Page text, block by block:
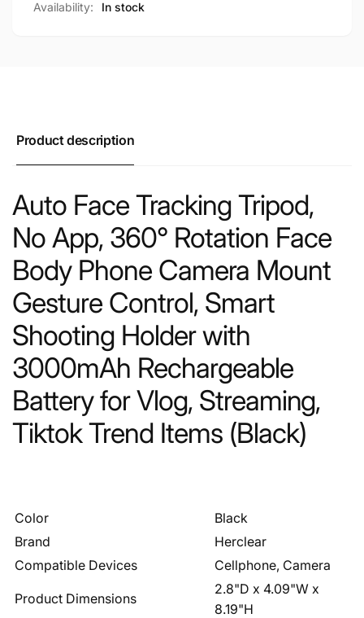
Availability:
In stock
Product description
Auto Face Tracking Tripod,
No App, 360° Rotation Face
Body Phone Camera Mount
Gesture Control, Smart
Shooting Holder with
3000mAh Rechargeable
Battery for Vlog, Streaming,
Tiktok Trend Items (Black)
Color
Black
Brand
Herclear
Compatible Devices
Cellphone, Camera
Product Dimensions
2.8"D x 4.09"W x
8.19"H